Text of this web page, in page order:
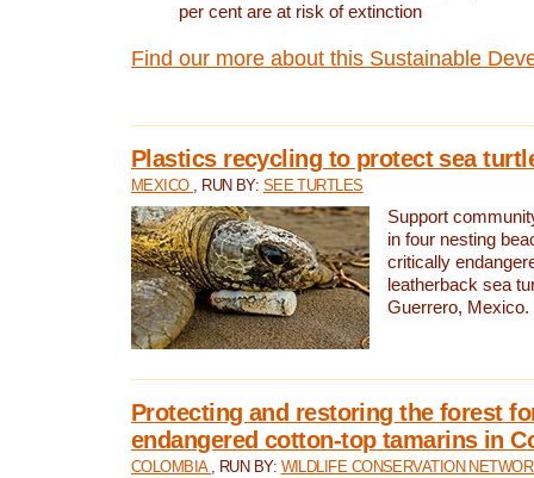
per cent are at risk of extinction
Find our more about this Sustainable
Plastics recycling to protect sea
MEXICO , RUN BY: SEE TURTLES
Support
in four nesting
critically
leatherback sea
Guerrero, Mexico.
Protecting and restoring the forest
endangered cotton-top tamarins in
COLOMBIA , RUN BY: WILDLIFE CONSERVATION